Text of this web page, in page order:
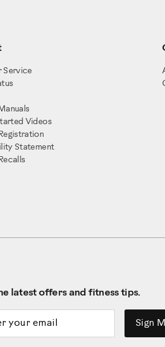
Service
Videos
Statement
latest offers and fitness tips.
Sign